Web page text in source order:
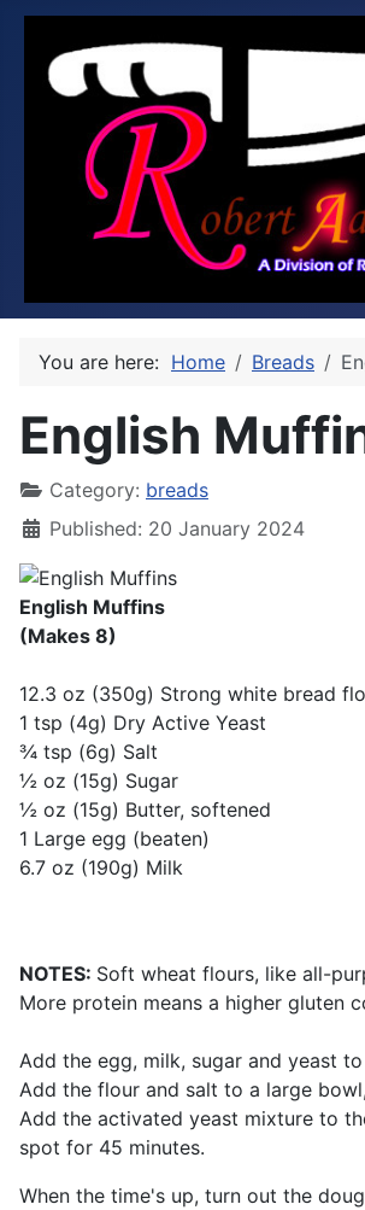
You are here: Home Breads
English
Category: breads
Published: 20 January 2024
English Muffins
(Makes 8)
12.3 oz (350g) Strong white bread
1 tsp (4g) Dry Active Yeast
¾ tsp (6g) Salt
½ oz (15g) Sugar
½ oz (15g) Butter, softened
1 Large egg (beaten)
6.7 oz (190g) Milk
NOTES: Soft wheat flours, like all-
More protein means a higher gluten
Add the egg, milk, sugar and yeast
Add the flour and salt to a large
Add the activated yeast mixture to
spot for 45 minutes.
When the time's up, turn out the